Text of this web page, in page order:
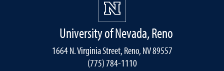
University of Nevada, Reno
1664 N. Virginia Street, Reno, NV 89557
(775) 784-1110